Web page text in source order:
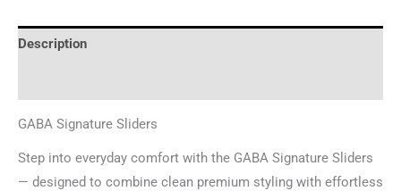
Description
GABA Signature Sliders
Step into everyday comfort with the GABA Signature Sliders
— designed to combine clean premium styling with effortless